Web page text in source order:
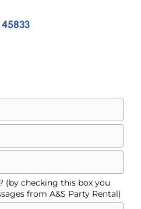
(by checking this box you
from A&S Party Rental)